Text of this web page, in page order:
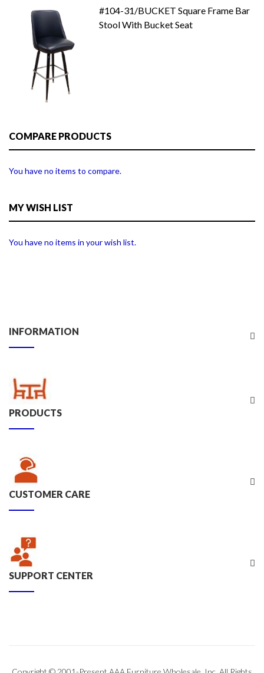
#104-31/BUCKET Square Frame Bar
Stool With Bucket Seat
COMPARE PRODUCTS
You have no items to compare.
MY WISH LIST
You have no items in your wish list.
INFORMATION
PRODUCTS
CUSTOMER CARE
SUPPORT CENTER